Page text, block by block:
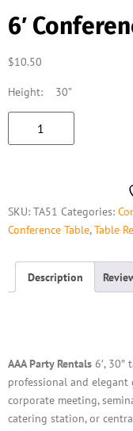
6′
$10.50
Height: 30”
SKU: TA51 Categories:
Conference Table,Table
Description
AAA Party Rentals 6′,
professional and elegant
corporate meeting,
catering station, or